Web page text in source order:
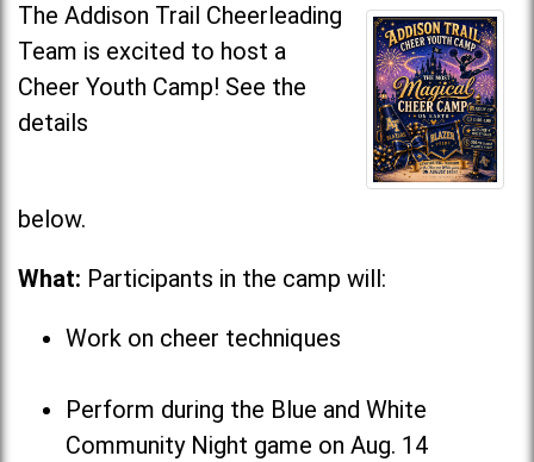
The Addison Trail Cheerleading
Team is excited to host a
Cheer Youth Camp! See the
details
What: Participants in the camp will:
Work on cheer techniques
Perform during the Blue and White
Community Night game on Aug. 14